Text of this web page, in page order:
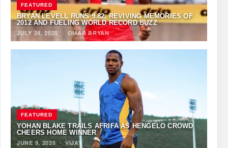
FEATURED
BRYAN LEVELL RUNS 9.82, REVIVING MEMORIES OF
2012 AND FUELING WORLD RECORD BUZZ
JULY 24, 2025
· OMAR BRYAN
FEATURED
YOHAN BLAKE TRAILS AFRIFA AS HENGELO CROWD
CHEERS HOME WINNER
JUNE 9, 2025 · VIJAY